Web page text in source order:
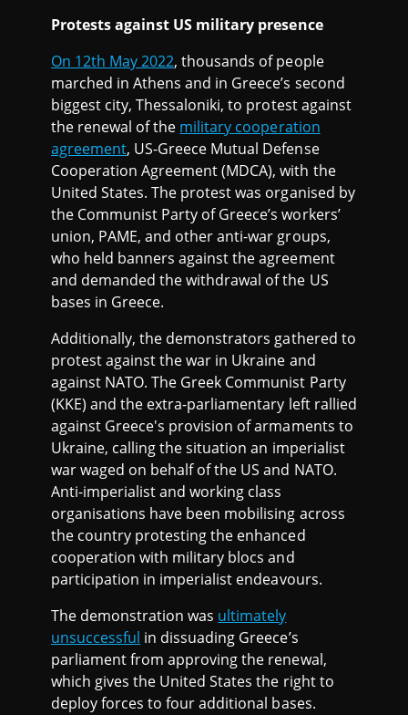
Protests against US military presence
On 12th May 2022, thousands of people
marched in Athens and in Greece’s second
biggest city, Thessaloniki, to protest against
the renewal of the military cooperation
agreement, US-Greece Mutual Defense
Cooperation Agreement (MDCA), with the
United States. The protest was organised by
the Communist Party of Greece’s workers’
union, PAME, and other anti-war groups,
who held banners against the agreement
and demanded the withdrawal of the US
bases in Greece.
Additionally, the demonstrators gathered to
protest against the war in Ukraine and
against NATO. The Greek Communist Party
(KKE) and the extra-parliamentary left rallied
against Greece's provision of armaments to
Ukraine, calling the situation an imperialist
war waged on behalf of the US and NATO.
Anti-imperialist and working class
organisations have been mobilising across
the country protesting the enhanced
cooperation with military blocs and
participation in imperialist endeavours.
The demonstration was ultimately
unsuccessful in dissuading Greece’s
parliament from approving the renewal,
which gives the United States the right to
deploy forces to four additional bases.